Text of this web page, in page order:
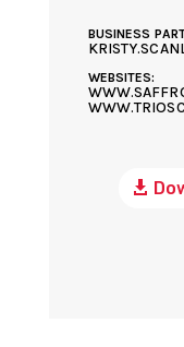
BUSINESS
WEBSITES: